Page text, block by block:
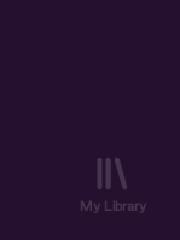
My Library